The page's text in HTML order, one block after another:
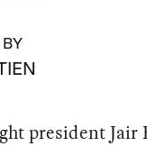
president Jair